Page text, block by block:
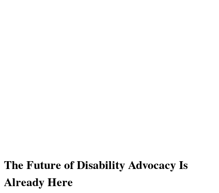
The Future of Disability Advocacy Is
Already Here